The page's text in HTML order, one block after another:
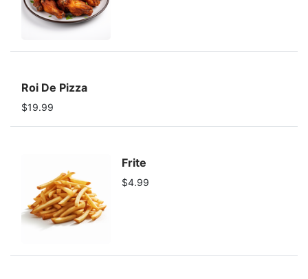
Roi De Pizza
$19.99
Frite
$4.99